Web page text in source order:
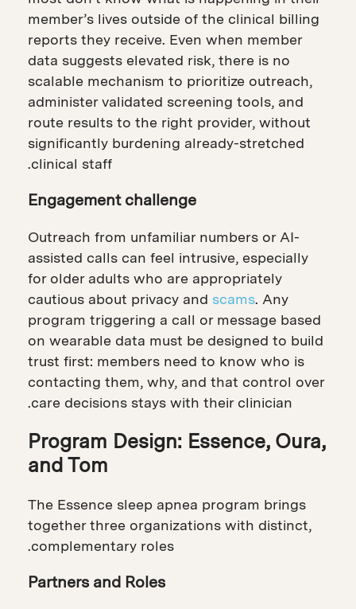
member’s lives outside of the clinical billing
reports they receive. Even when member
data suggests elevated risk, there is no
scalable mechanism to prioritize outreach,
administer validated screening tools, and
route results to the right provider, without
significantly burdening already-stretched
clinical staff.
Engagement challenge
Outreach from unfamiliar numbers or AI-
assisted calls can feel intrusive, especially
for older adults who are appropriately
cautious about privacy and scams. Any
program triggering a call or message based
on wearable data must be designed to build
trust first: members need to know who is
contacting them, why, and that control over
care decisions stays with their clinician.
Program Design: Essence, Oura,
and Tom
The Essence sleep apnea program brings
together three organizations with distinct,
complementary roles.
Partners and Roles